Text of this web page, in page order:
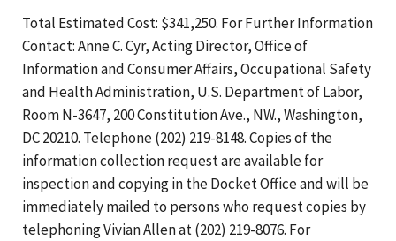
Total Estimated Cost: $341,250. For Further Information
Contact: Anne C. Cyr, Acting Director, Office of
Information and Consumer Affairs, Occupational Safety
and Health Administration, U.S. Department of Labor,
Room N-3647, 200 Constitution Ave., NW., Washington,
DC 20210. Telephone (202) 219-8148. Copies of the
information collection request are available for
inspection and copying in the Docket Office and will be
immediately mailed to persons who request copies by
telephoning Vivian Allen at (202) 219-8076. For